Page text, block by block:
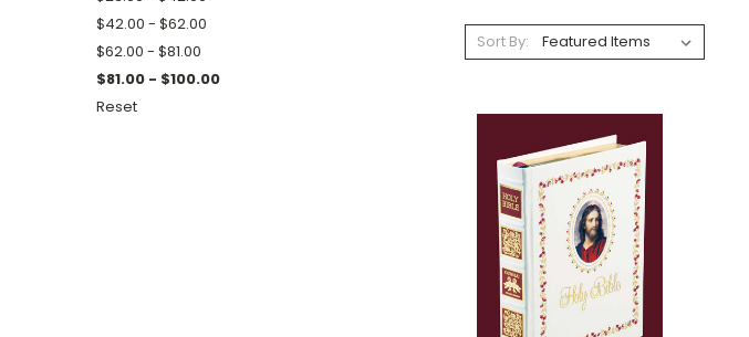
$42.00 - $62.00
$62.00 - $81.00
$81.00 - $100.00
Reset
Sort By: